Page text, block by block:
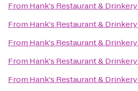
From Hank's Restaurant & Drinkery
From Hank's Restaurant & Drinkery
From Hank's Restaurant & Drinkery
From Hank's Restaurant & Drinkery
From Hank's Restaurant & Drinkery